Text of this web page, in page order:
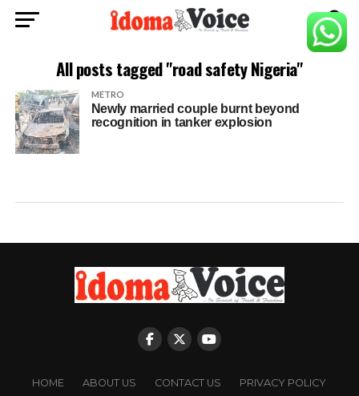
All posts tagged "road safety Nigeria"
METRO
Newly married couple burnt beyond
recognition in tanker explosion
HOME ABOUT US CONTACT US PRIVACY POLICY